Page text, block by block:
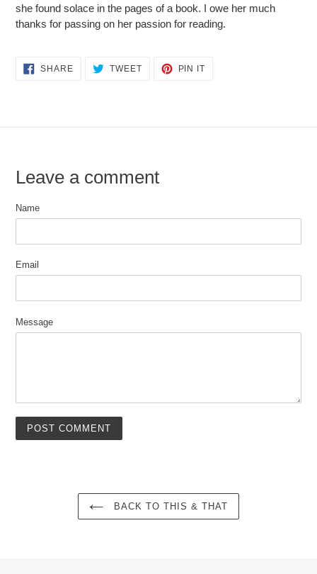
she found solace in the pages of a book. I owe her much
thanks for passing on her passion for reading.
SHARESHARE TWEETTWEET
PIN IT
Leave a comment
Name
Email
Message
BACK TO THIS & THAT